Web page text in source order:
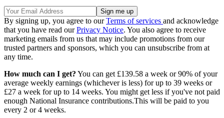
By signing up, you agree to ourTerms of services and acknowledge
that you have read ourPrivacy Notice. You also agree to receive
marketing emails from us that may include promotions from our
trusted partners and sponsors, which you can unsubscribe from at
any time.
How much can I get? You can get £139.58 a week or 90% of your
average weekly earnings (whichever is less) for up to 39 weeks or
£27 a week for up to 14 weeks. You might get less if you've not paid
enough National Insurance contributions.This will be paid to you
every 2 or 4 weeks.